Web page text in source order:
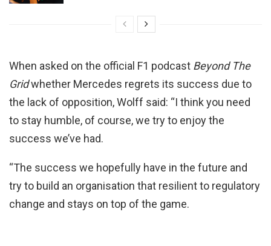
When asked on the official F1 podcast Beyond The
Gridwhether Mercedes regrets its success due to
the lack of opposition, Wolff said: “I think you need
to stay humble, of course, we try to enjoy the
success we’ve had.
“The success we hopefully have in the future and
try to build an organisation that resilient to regulatory
change and stays on top of the game.